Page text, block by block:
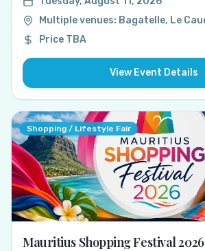
Price TBA
View Event Details
Shopping / Lifestyle Fair
Mauritius Shopping Festival 2026